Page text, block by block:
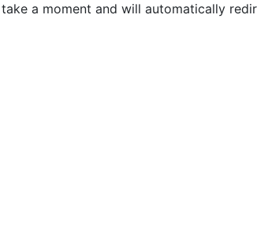
a moment and will automatically